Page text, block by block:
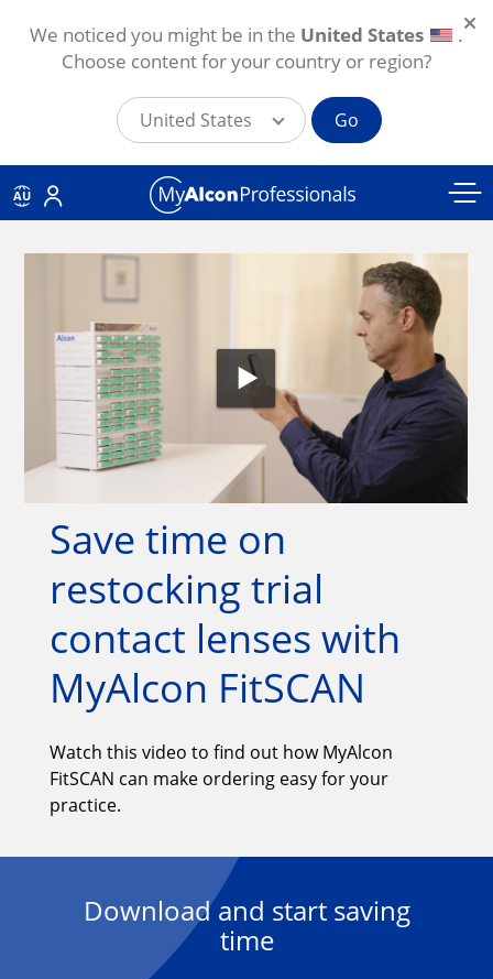
Skip to main content
AU
Save time on
restocking trial
contact lenses with
MyAlcon FitSCAN
Watch this video to find out how MyAlcon
FitSCAN can make ordering easy for your
practice.
Download and start saving
time
We noticed you might be in the United States
.
Choose content for your country or region?
United States Go